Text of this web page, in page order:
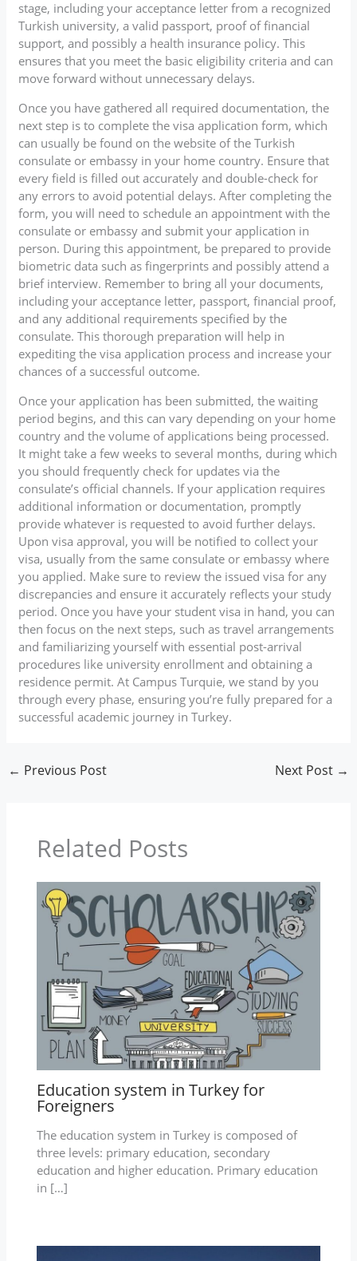
stage, including your acceptance letter from a recognized
Turkish university, a valid passport, proof of financial
support, and possibly a health insurance policy. This
ensures that you meet the basic eligibility criteria and can
move forward without unnecessary delays.
Once you have gathered all required documentation, the
next step is to complete the visa application form, which
can usually be found on the website of the Turkish
consulate or embassy in your home country. Ensure that
every field is filled out accurately and double-check for
any errors to avoid potential delays. After completing the
form, you will need to schedule an appointment with the
consulate or embassy and submit your application in
person. During this appointment, be prepared to provide
biometric data such as fingerprints and possibly attend a
brief interview. Remember to bring all your documents,
including your acceptance letter, passport, financial proof,
and any additional requirements specified by the
consulate. This thorough preparation will help in
expediting the visa application process and increase your
chances of a successful outcome.
Once your application has been submitted, the waiting
period begins, and this can vary depending on your home
country and the volume of applications being processed.
It might take a few weeks to several months, during which
you should frequently check for updates via the
consulate’s official channels. If your application requires
additional information or documentation, promptly
provide whatever is requested to avoid further delays.
Upon visa approval, you will be notified to collect your
visa, usually from the same consulate or embassy where
you applied. Make sure to review the issued visa for any
discrepancies and ensure it accurately reflects your study
period. Once you have your student visa in hand, you can
then focus on the next steps, such as travel arrangements
and familiarizing yourself with essential post-arrival
procedures like university enrollment and obtaining a
residence permit. At Campus Turquie, we stand by you
through every phase, ensuring you’re fully prepared for a
successful academic journey in Turkey.
← Previous Post Next Post →
Related Posts
Education system in Turkey for
Foreigners
The education system in Turkey is composed of
three levels: primary education, secondary
education and higher education. Primary education
in […]